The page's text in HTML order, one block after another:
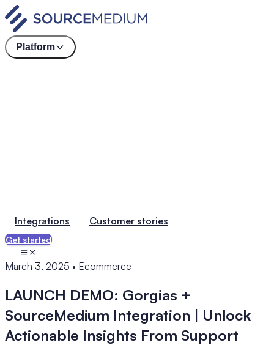
Platform
Integrations Customer stories
Get started
March 3, 2025 • Ecommerce
LAUNCH DEMO: Gorgias +
SourceMedium Integration | Unlock
Actionable Insights From Support